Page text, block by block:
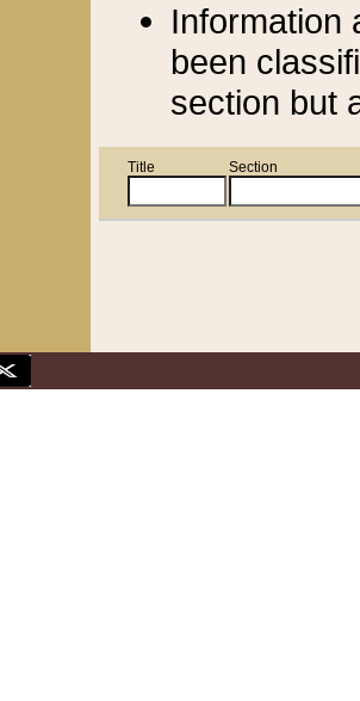
Information
been
section but
Title Section